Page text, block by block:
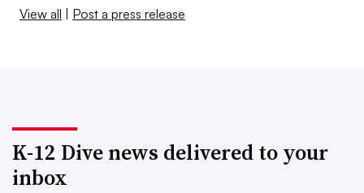
View all | Post a press release
K-12 Dive news delivered to your
inbox